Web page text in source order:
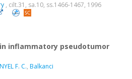
, cilt.31, sa.10, ss.1466-1467, 1996
inflammatory pseudotumor
F. C., Balkanci